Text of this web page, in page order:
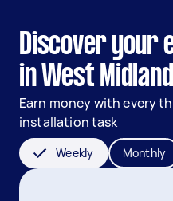
Discover your
in West
Earn money with every
installation task
Weekly Monthly